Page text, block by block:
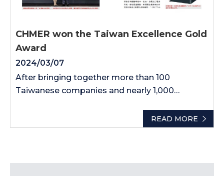
READ MORE
CHMER won the Taiwan Excellence Gold
Award
2024/03/07
After bringing together more than 100
Taiwanese companies and nearly 1,000
won the gold medal of the "Taiwan Excellence
Award" High honor. Huang Zhifang, Chairman